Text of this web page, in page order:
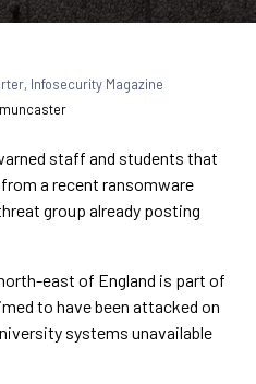
, Infosecurity Magazine
staff and students that
a recent ransomware
group already posting
east of England is part of
to have been attacked on
systems unavailable